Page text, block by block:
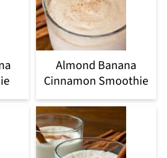
Almond Banana
Cinnamon Smoothie